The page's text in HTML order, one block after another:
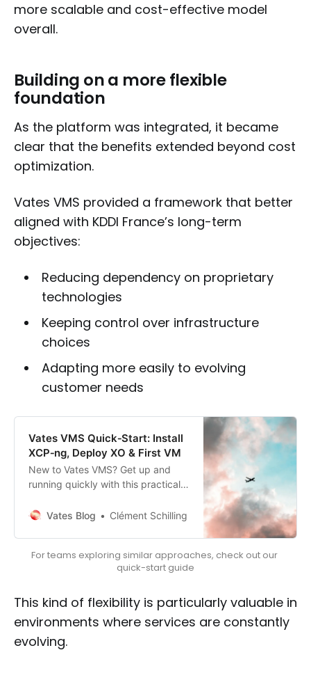
more scalable and cost-effective model
overall.
Building on a more flexible
foundation
As the platform was integrated, it became
clear that the benefits extended beyond cost
optimization.
Vates VMS provided a framework that better
aligned with KDDI France’s long-term
objectives:
Reducing dependency on proprietary
technologies
Keeping control over infrastructure
choices
Adapting more easily to evolving
customer needs
Vates VMS Quick‑Start: Install
XCP‑ng, Deploy XO & First VM
New to Vates VMS? Get up and
running quickly with this practical
your virtualization stack.
Vates Blog Clément Schilling
For teams exploring similar approaches, check out our
quick-start guide
This kind of flexibility is particularly valuable in
environments where services are constantly
evolving.